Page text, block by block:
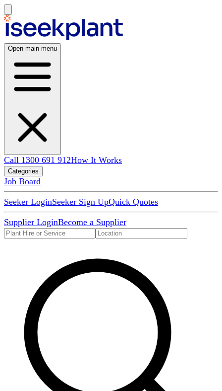
Open main menu
Call 1300 691 912How It Works
Categories
Job Board
Seeker LoginSeeker Sign UpQuick Quotes
Supplier LoginBecome a Supplier